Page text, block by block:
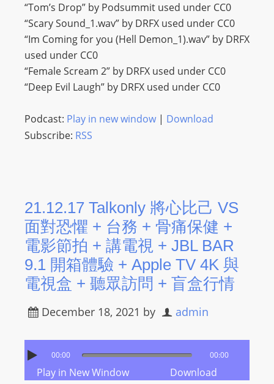
“Tom’s Drop” by Podsummit used under CC0
“Scary Sound_1.wav” by DRFX used under CC0
“Im Coming for you (Hell Demon_1).wav” by DRFX
used under CC0
“Female Scream 2” by DRFX used under CC0
“Deep Evil Laugh” by DRFX used under CC0
Podcast: Play in new window| Download
Subscribe: RSS
21.12.17 Talkonly 將心比己 VS
面對恐懼 + 台務 + 骨痛保健 +
電影節拍 + 講電視 + JBL BAR
9.1 開箱體驗 + Apple TV 4K 與
電視盒 + 聽眾訪問 + 盲盒行情
December 18, 2021 by admin
00:00 00:00
Play in New Window Download